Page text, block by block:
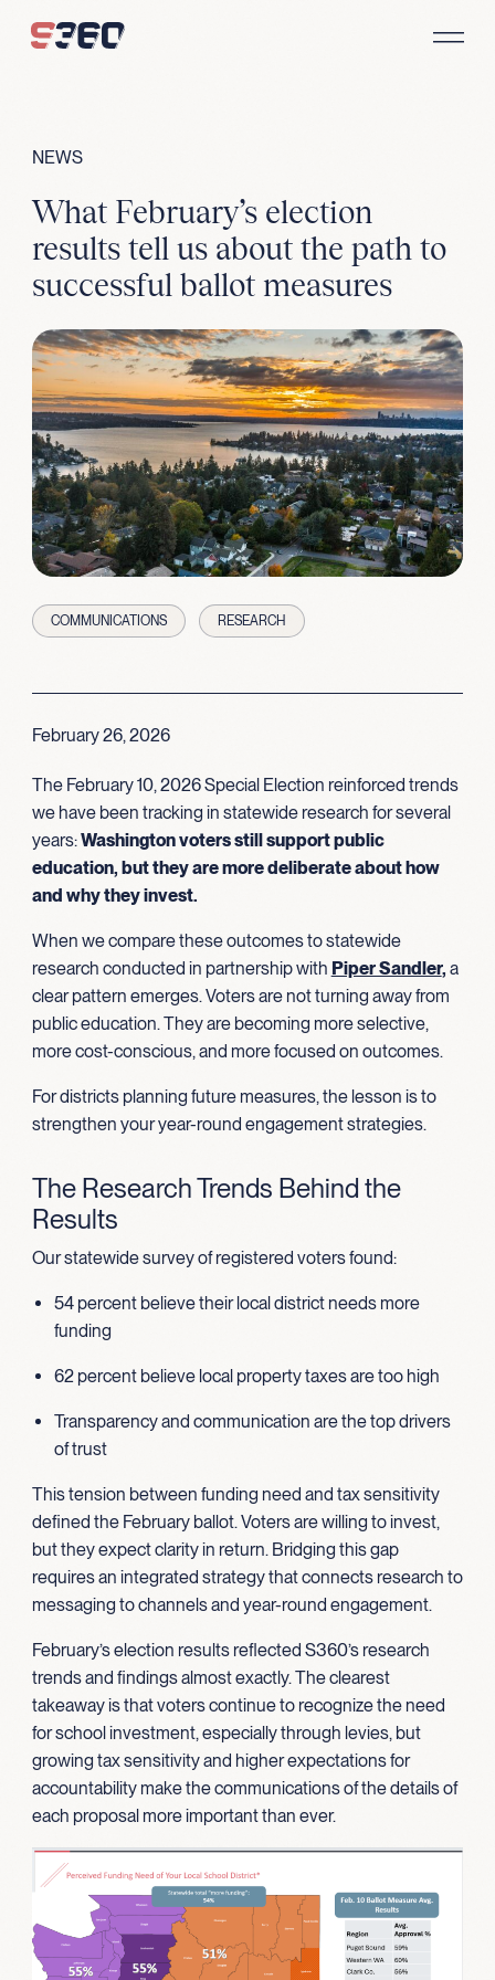
NEWS
What February’s election
results tell us about the path to
successful ballot measures
COMMUNICATIONS RESEARCH
February 26, 2026
The February 10, 2026 Special Election reinforced trends
we have been tracking in statewide research for several
years:Washington voters still support public
education, but they are more deliberate about how
and why they invest.
When we compare these outcomes to statewide
research conducted in partnership with Piper Sandler, a
clear pattern emerges. Voters are not turning away from
public education. They are becoming more selective,
more cost-conscious, and more focused on outcomes.
For districts planning future measures, the lesson is to
strengthen your year-round engagement strategies.
The Research Trends Behind the
Results
Our statewide survey of registered voters found:
54 percent believe their local district needs more
funding
62 percent believe local property taxes are too high
Transparency and communication are the top drivers
of trust
This tension between funding need and tax sensitivity
defined the February ballot. Voters are willing to invest,
but they expect clarity in return. Bridging this gap
requires an integrated strategy that connects research to
messaging to channels and year-round engagement.
February’s election results reflected S360’s research
trends and findings almost exactly. The clearest
takeaway is that voters continue to recognize the need
for school investment, especially through levies, but
growing tax sensitivity and higher expectations for
accountability make the communications of the details of
each proposal more important than ever.